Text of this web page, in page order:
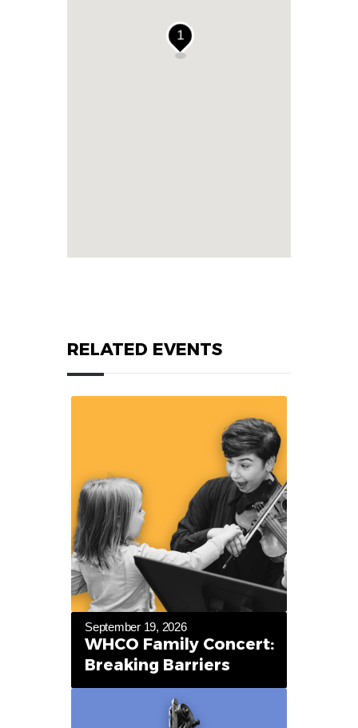
1
RELATED EVENTS
September 19, 2026
WHCO Family Concert:
Breaking Barriers